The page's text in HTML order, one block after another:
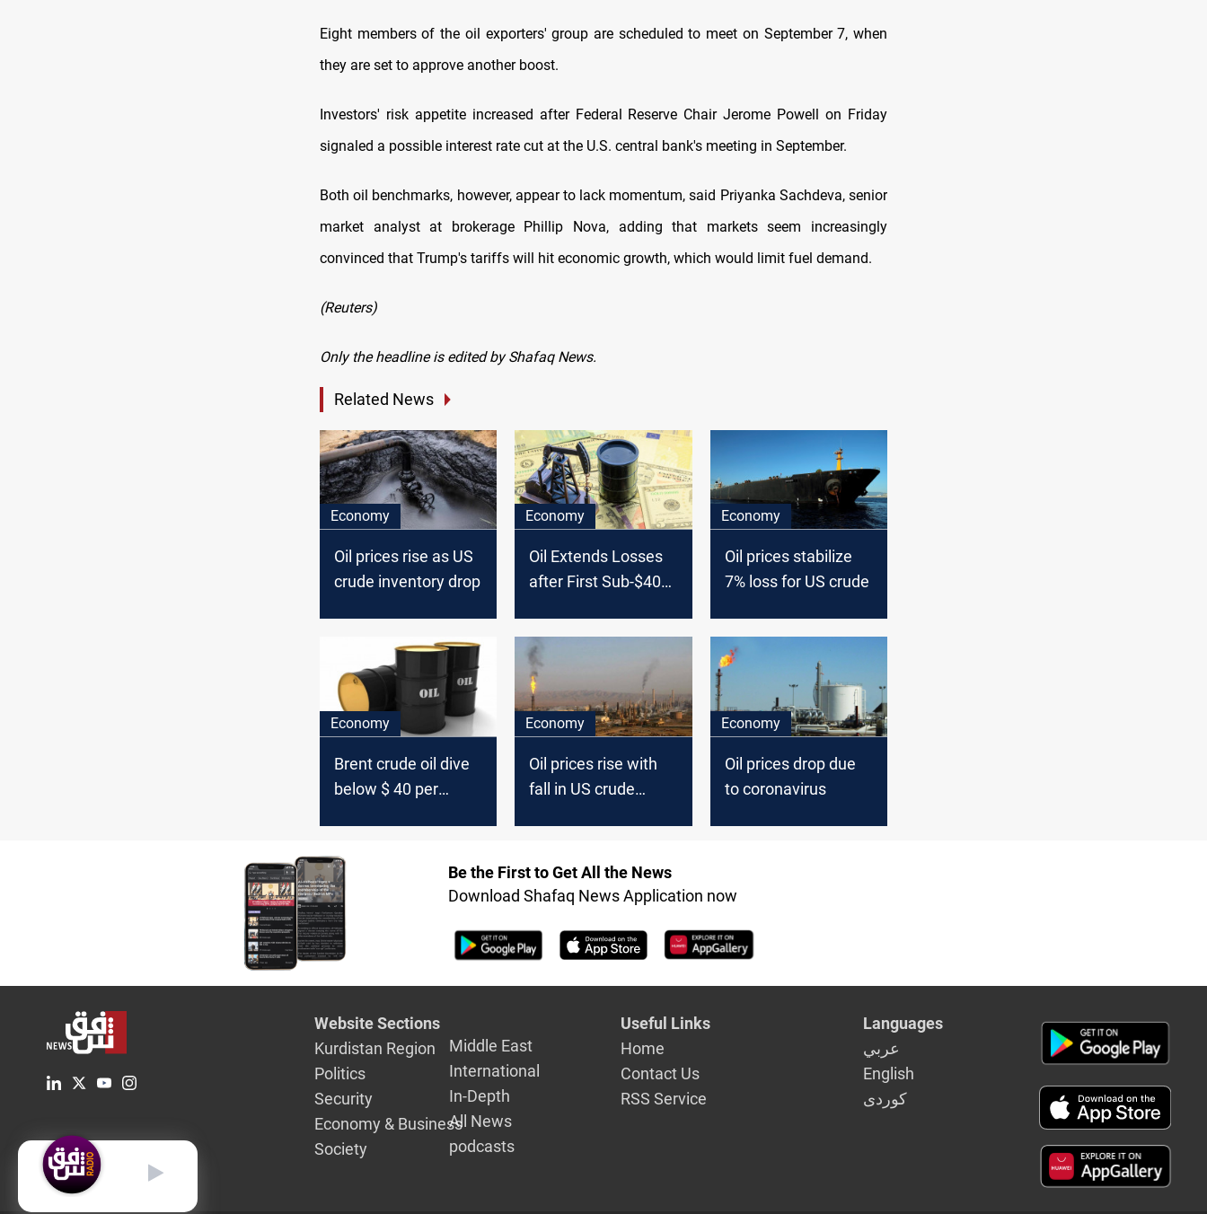
Eight members of the oil exporters' group are scheduled to meet on September 7, when
they are set to approve another boost.
Investors' risk appetite increased after Federal Reserve Chair Jerome Powell on Friday
signaled a possible interest rate cut at the U.S. central bank's meeting in September.
Both oil benchmarks, however, appear to lack momentum, said Priyanka Sachdeva, senior
market analyst at brokerage Phillip Nova, adding that markets seem increasingly
convinced that Trump's tariffs will hit economic growth, which would limit fuel demand.
(Reuters)
Only the headline is edited by Shafaq News.
Related News
Economy
Oil prices rise as US
crude inventory drop
Economy
Oil Extends Losses
after First Sub-$40
June
Economy
Oil prices stabilize
7% loss for US crude
Economy
Brent crude oil dive
below $ 40 per
Economy
Oil prices rise with
fall in US crude
Economy
Oil prices drop due
to coronavirus
Be the First to Get All the News
Download Shafaq News Application now
Website Sections
Kurdistan Region
Politics
Security
Economy & Business
Society
Middle East
International
In-Depth
All News
podcasts
Useful Links
Home
Contact Us
RSS Service
Languages
عربي
English
كوردى
English